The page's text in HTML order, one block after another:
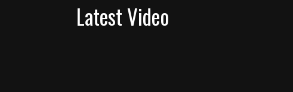
Latest Video